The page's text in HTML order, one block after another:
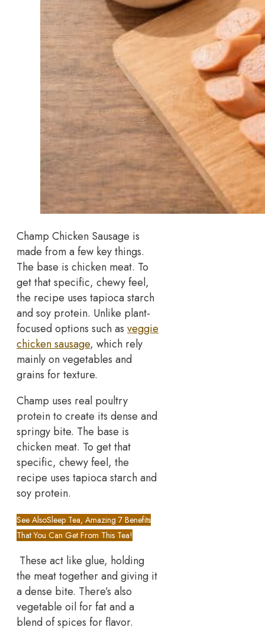
Champ Chicken Sausage is
made from a few key things.
The base is chicken meat. To
get that specific, chewy feel,
the recipe uses tapioca starch
and soy protein. Unlike plant-
focused options such as veggie
chicken sausage, which rely
mainly on vegetables and
grains for texture.
Champ uses real poultry
protein to create its dense and
springy bite. The base is
chicken meat. To get that
specific, chewy feel, the
recipe uses tapioca starch and
soy protein.
See AlsoSleep Tea, Amazing 7 Benefits
That You Can Get From This Tea!
These act like glue, holding
the meat together and giving it
a dense bite. There’s also
vegetable oil for fat and a
blend of spices for flavor.